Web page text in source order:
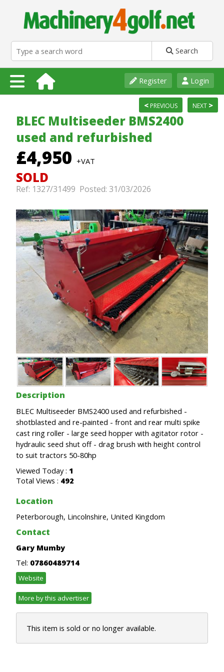
Search
Login
Register
NEXT >
< PREVIOUS
BLEC Multiseeder BMS2400
used and refurbished
£4,950 +VAT
SOLD
Ref: 1327/31499 Posted: 31/03/2026
Description
BLEC Multiseeder BMS2400 used and refurbished -
shotblasted and re-painted - front and rear multi spike
cast ring roller - large seed hopper with agitator rotor -
hydraulic seed shut off - drag brush with height control
to suit tractors 50-80hp
Viewed Today : 1
Total Views : 492
Location
Peterborough, Lincolnshire, United Kingdom
Contact
Gary Mumby
Tel: 07860489714
Website
More by this advertiser
This item is sold or no longer available.